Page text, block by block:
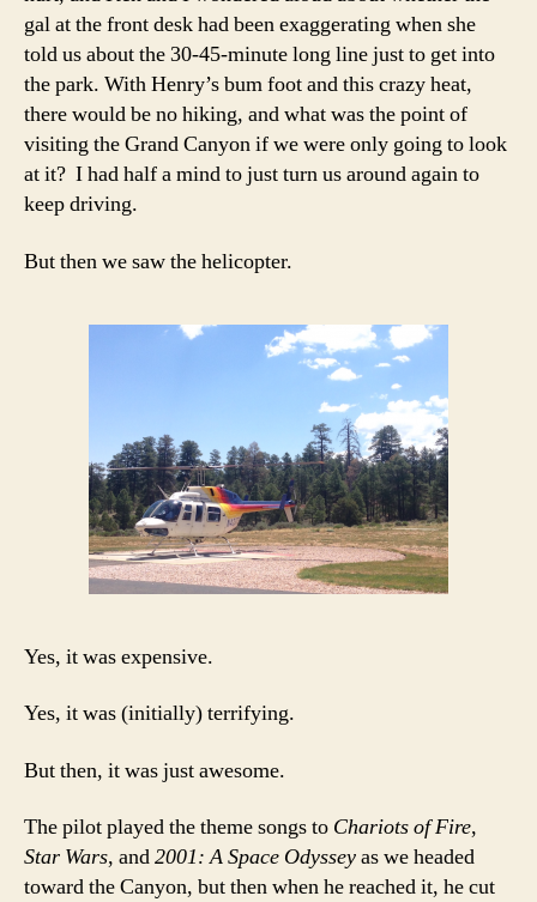
gal at the front desk had been exaggerating when she
told us about the 30-45-minute long line just to get into
the park. With Henry’s bum foot and this crazy heat,
there would be no hiking, and what was the point of
visiting the Grand Canyon if we were only going to look
at it? I had half a mind to just turn us around again to
keep driving.
But then we saw the helicopter.
Yes, it was expensive.
Yes, it was (initially) terrifying.
But then, it was just awesome.
The pilot played the theme songs to Chariots of Fire,
Star Wars, and2001: A Space Odysseyas we headed
toward the Canyon, but then when he reached it, he cut